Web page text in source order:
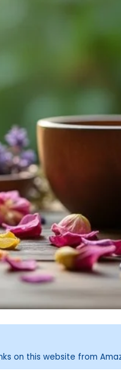
on this website from